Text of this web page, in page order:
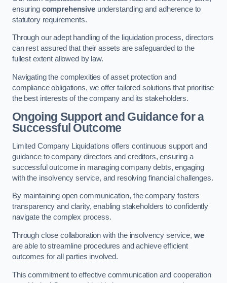
ensuring comprehensiveunderstanding and adherence to
statutory requirements.
Through our adept handling of the liquidation process, directors
can rest assured that their assets are safeguarded to the
fullest extent allowed by law.
Navigating the complexities of asset protection and
compliance obligations, we offer tailored solutions that prioritise
the best interests of the company and its stakeholders.
Ongoing Support and Guidance for a
Successful Outcome
Limited Company Liquidations offers continuous support and
guidance to company directors and creditors, ensuring a
successful outcome in managing company debts, engaging
with the insolvency service, and resolving financial challenges.
By maintaining open communication, the company fosters
transparency and clarity, enabling stakeholders to confidently
navigate the complex process.
Through close collaboration with the insolvency service, we
are able to streamline procedures and achieve efficient
outcomes for all parties involved.
This commitment to effective communication and cooperation